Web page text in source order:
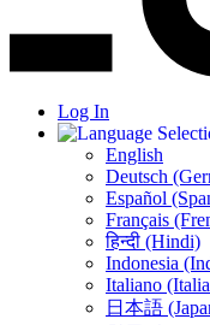
Log In
English
Deutsch
Español
Français
हिन्दी (Hindi)
Indonesia
Italiano
日本語